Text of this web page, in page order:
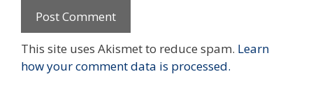
This site uses Akismet to reduce spam. Learn
how your comment data is processed.